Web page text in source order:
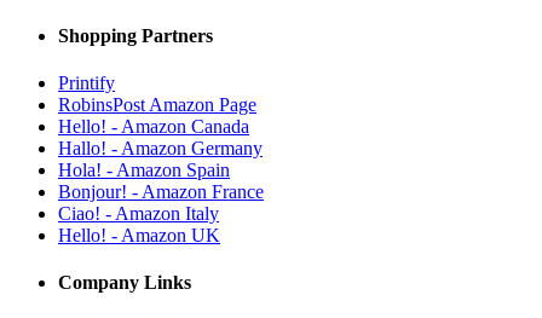
Shopping Partners
Printify
RobinsPost Amazon Page
Hello! - Amazon Canada
Hallo! - Amazon Germany
Hola! - Amazon Spain
Bonjour! - Amazon France
Ciao! - Amazon Italy
Hello! - Amazon UK
Company Links